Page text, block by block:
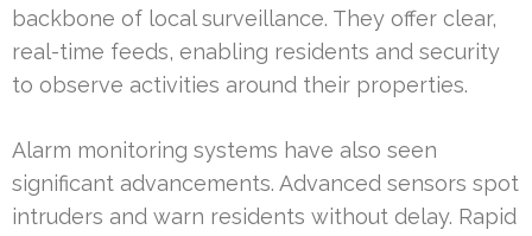
backbone of local surveillance. They offer clear,
real-time feeds, enabling residents and security
to observe activities around their properties.
Alarm monitoring systems have also seen
significant advancements. Advanced sensors spot
intruders and warn residents without delay. Rapid